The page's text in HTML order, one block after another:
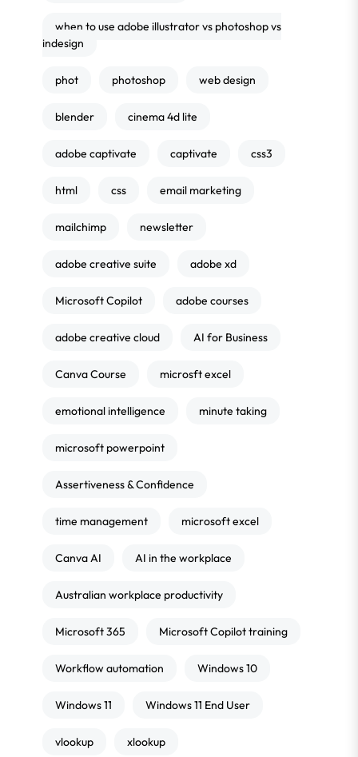
when to use adobe illustrator vs photoshop vs
indesign
phot photoshop web design
blender cinema 4d lite
adobe captivate captivate css3
html css email marketing
mailchimp newsletter
adobe creative suite adobe xd
Microsoft Copilot adobe courses
adobe creative cloud AI for Business
Canva Course microsft excel
emotional intelligence minute taking
microsoft powerpoint
Assertiveness & Confidence
time management microsoft excel
Canva AI AI in the workplace
Australian workplace productivity
Microsoft 365 Microsoft Copilot training
Workflow automation Windows 10
Windows 11 Windows 11 End User
vlookup xlookup